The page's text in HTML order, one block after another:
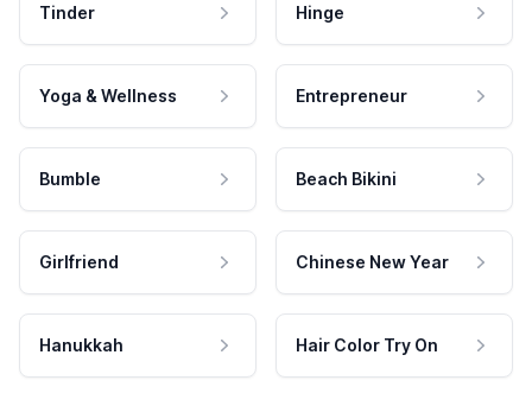
Tinder Hinge
Yoga & Wellness Entrepreneur
Bumble Beach Bikini
Girlfriend Chinese New Year
Hanukkah Hair Color Try On